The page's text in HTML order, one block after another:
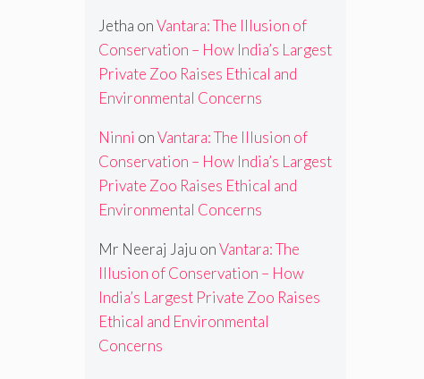
Jetha onVantara: The Illusion of
Conservation – How India’s Largest
Private Zoo Raises Ethical and
Environmental Concerns
Ninni onVantara: The Illusion of
Conservation – How India’s Largest
Private Zoo Raises Ethical and
Environmental Concerns
Mr Neeraj Jaju onVantara: The
Illusion of Conservation – How
India’s Largest Private Zoo Raises
Ethical and Environmental
Concerns